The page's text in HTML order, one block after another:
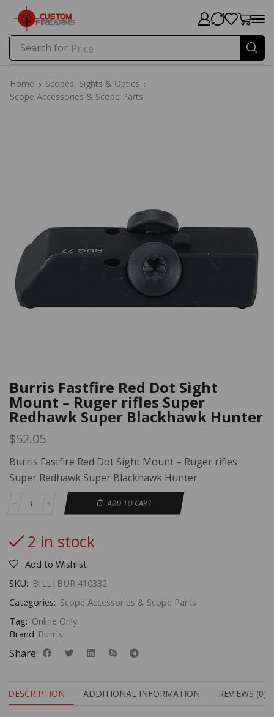
Search for Price
Home
Scopes, Sights & Optics
Scope Accessories & Scope Parts
Burris Fastfire Red Dot Sight
Mount – Ruger rifles Super
Redhawk Super Blackhawk Hunter
$52.05
Burris Fastfire Red Dot Sight Mount – Ruger rifles
Super Redhawk Super Blackhawk Hunter
ADD TO CART
2 in stock
Add to Wishlist
SKU: BILL|BUR 410332
Categories: Scope Accessories & Scope Parts
Tag: Online Only
Brand: Burris
Share:
DESCRIPTION ADDITIONAL INFORMATION REVIEWS (0)